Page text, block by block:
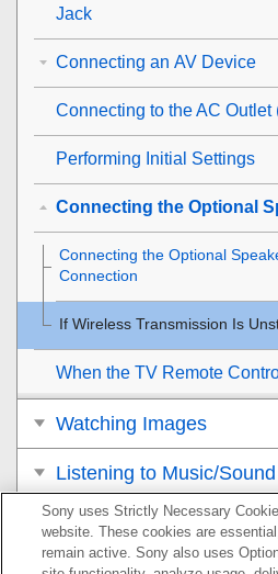
Jack
Connecting an AV Device
Connecting to the AC Outlet
Performing Initial Settings
Connecting the Optional
Connecting the Optional
Connection
If Wireless Transmission Is
When the TV Remote
Watching Images
Listening to Music/Sound
Listening to Music by
Network
Sony uses Strictly Necessary
website. These cookies are
remain active. Sony also uses